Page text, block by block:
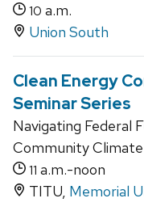
10 a.m.
Union South
Clean Energy
Seminar Series
Navigating Federal
Community
11 a.m.-noon
TITU, Memorial